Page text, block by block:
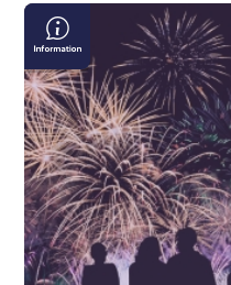
Bonfire
&
Fireworks
Safety:
Where
to
Find
the
Right
Information